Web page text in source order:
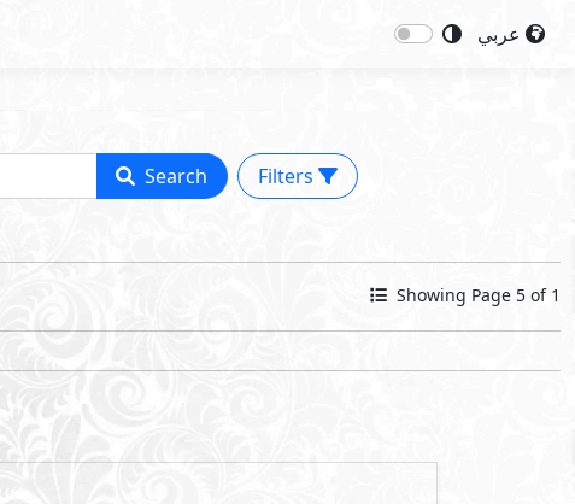
Search Filters
Showing Page 5 of 1